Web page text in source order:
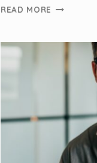
READ MORE HOW
SAVE
HOURS